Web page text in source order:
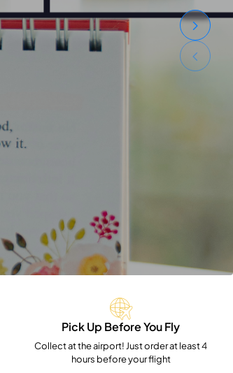
Pick Up Before You Fly
Collect at the airport! Just order at least 4
hours before your flight